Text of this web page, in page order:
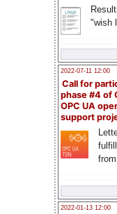
"wish
2022-07-11 12:00
Call for
phase #4 of
OPC UA
support
2022-01-13 12:00